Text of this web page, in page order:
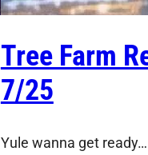
Tree Farm
7/25
Yule wanna get